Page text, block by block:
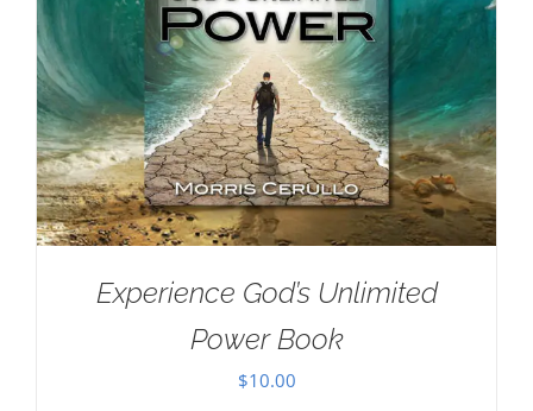
Experience God’s Unlimited
Power Book
$10.00